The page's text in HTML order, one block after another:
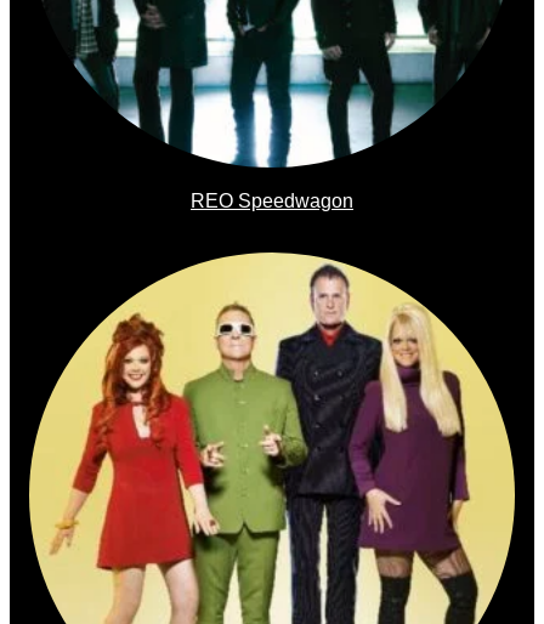
REO Speedwagon